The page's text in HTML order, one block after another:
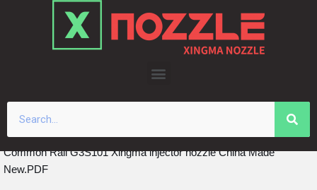
Common Rail G3S101 Xingma injector nozzle China Made
New.PDF